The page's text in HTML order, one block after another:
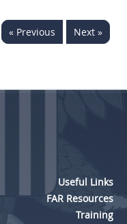
« Previous Next »
Useful Links
FAR Resources
Training